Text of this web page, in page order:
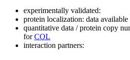
experimentally validated:
protein localization: data
quantitative data / protein copy
forCOL
interaction partners: